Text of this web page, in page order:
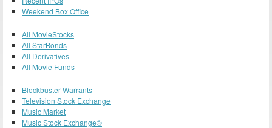
Weekend Box Office
All MovieStocks
All StarBonds
All Derivatives
All Movie Funds
Blockbuster Warrants
Television Stock Exchange
Music Market
Music Stock Exchange®